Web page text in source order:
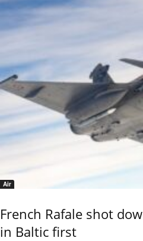
Air
French Rafale shot
in Baltic first